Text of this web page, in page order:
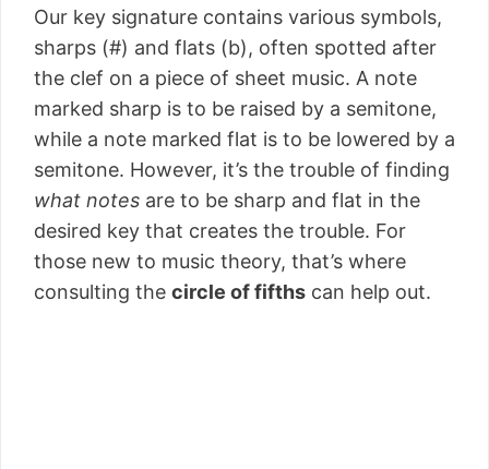
Our key signature contains various symbols,
sharps (#) and flats (b), often spotted after
the clef on a piece of sheet music. A note
marked sharp is to be raised by a semitone,
while a note marked flat is to be lowered by a
semitone. However, it’s the trouble of finding
what notes are to be sharp and flat in the
desired key that creates the trouble. For
those new to music theory, that’s where
consulting the circle of fifths can help out.